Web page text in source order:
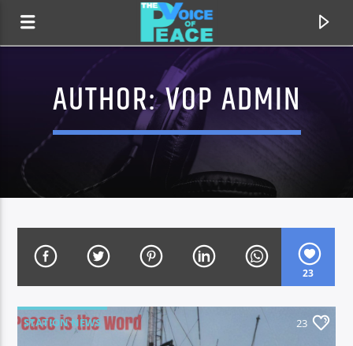
TITLE
ARTIST
AUTHOR:VOP ADMIN
23
STATION NEWS 23